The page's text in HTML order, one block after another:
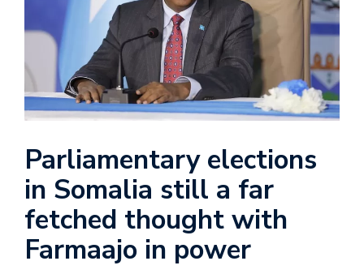
Parliamentary elections
in Somalia still a far
fetched thought with
Farmaajo in power